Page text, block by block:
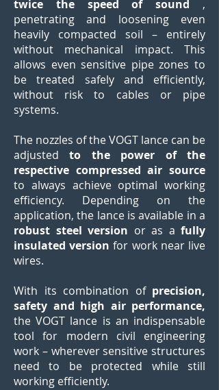
twice the speed of sound ,
penetrating and loosening even
heavily compacted soil – entirely
without mechanical impact. This
allows even sensitive pipe zones to
be treated safely and efficiently,
without risk to cables or pipe
systems.
The nozzles of the VOGT lance can be
adjustedto the power of the
respective compressed air source
to always achieve optimal working
efficiency. Depending on the
application, the lance is available in a
robust steel version or as a fully
insulated version for work near live
wires.
With its combination of precision,
safety and high air performance,
the VOGT lance is an indispensable
tool for modern civil engineering
work – wherever sensitive structures
need to be protected while still
working efficiently.